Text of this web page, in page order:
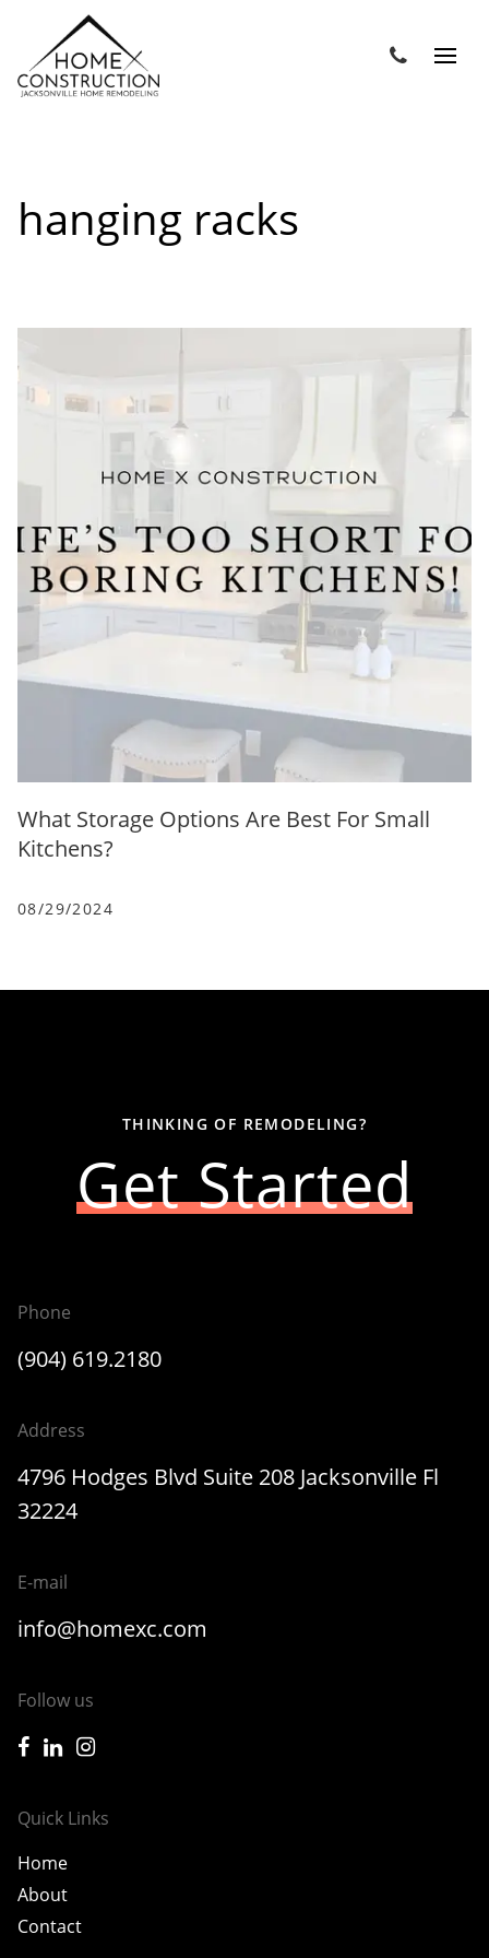
hanging racks
What Storage Options Are Best For Small
Kitchens?
08/29/2024
THINKING OF REMODELING?
Get Started
Phone
(904) 619.2180
Address
4796 Hodges Blvd Suite 208 Jacksonville Fl
32224
E-mail
info@homexc.com
Follow us
icon-facebook
icon-linkedin
icon-instagram
Quick Links
Home
About
Contact